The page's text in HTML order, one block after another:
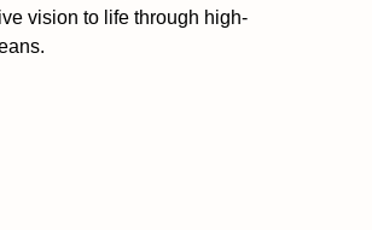
vision to life through high-